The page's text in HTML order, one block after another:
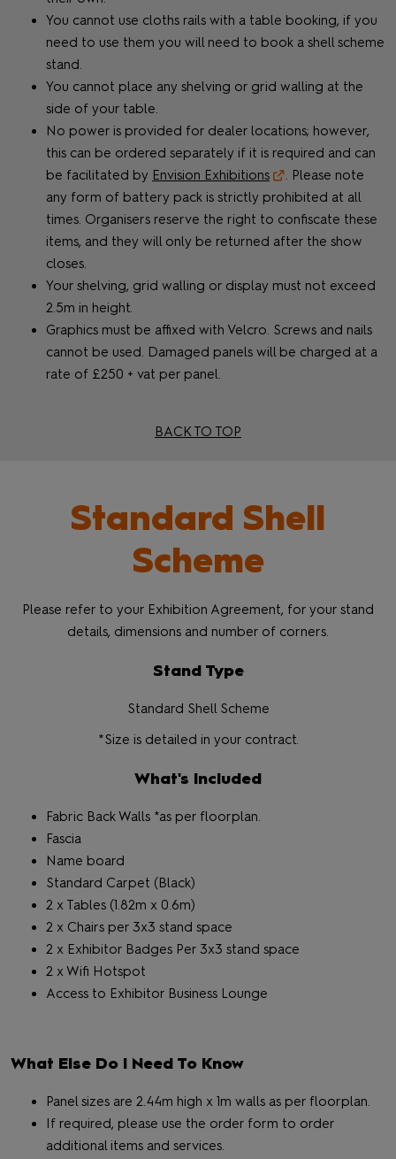
You cannot use cloths rails with a table booking, if you
need to use them you will need to book a shell scheme
stand.
You cannot place any shelving or grid walling at the
side of your table.
No power is provided for dealer locations; however,
this can be ordered separately if it is required and can
be facilitated by Envision Exhibitions
. Please note
any form of battery pack is strictly prohibited at all
times. Organisers reserve the right to confiscate these
items, and they will only be returned after the show
closes.
Your shelving, grid walling or display must not exceed
2.5m in height.
Graphics must be affixed with Velcro. Screws and nails
cannot be used. Damaged panels will be charged at a
rate of £250 + vat per panel.
BACK TO TOP
Standard Shell
Scheme
Please refer to your Exhibition Agreement, for your stand
details, dimensions and number of corners.
Stand Type
Standard Shell Scheme
*Size is detailed in your contract.
What's Included
Fabric Back Walls *as per floorplan.
Fascia
Name board
Standard Carpet (Black)
2 x Tables (1.82m x 0.6m)
2 x Chairs per 3x3 stand space
2 x Exhibitor Badges Per 3x3 stand space
2 x Wifi Hotspot
Access to Exhibitor Business Lounge
What Else Do I Need To Know
Panel sizes are 2.44m high x 1m walls as per floorplan.
If required, please use the order form to order
additional items and services.